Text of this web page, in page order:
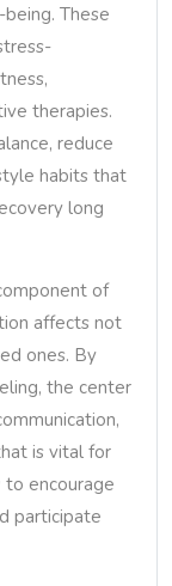
These
therapies.
reduce
habits that
long
of
affects not
ones. By
the center
is vital for
to encourage
participate